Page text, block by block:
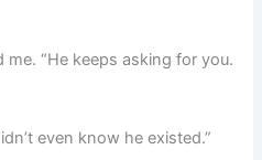
me. “He keeps asking for you.
even know he existed.”